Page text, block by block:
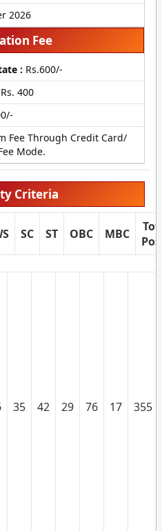
2026
Fee
: Rs.600/-
Rs. 400
Fee Through Credit Card/
Mode.
Criteria
SC ST OBC MBC
35 42 29 76 17 355